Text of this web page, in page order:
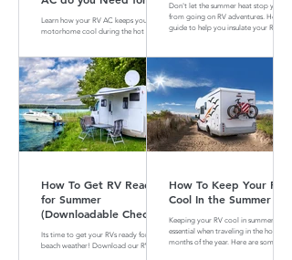
your RV?
Learn how your RV AC keeps your
motorhome cool during the hot
Don't let the summer heat stop you
from going on RV adventures. Here is a
guide to help you insulate your RV for
How To Get RV Ready
for Summer
(Downloadable Checklist
Included)
Its time to get your RVs ready for
beach weather! Download our RV
How To Keep Your RV
Cool In the Summer
Keeping your RV cool in summer is
essential when traveling in the hotter
months of the year. Here are some tips